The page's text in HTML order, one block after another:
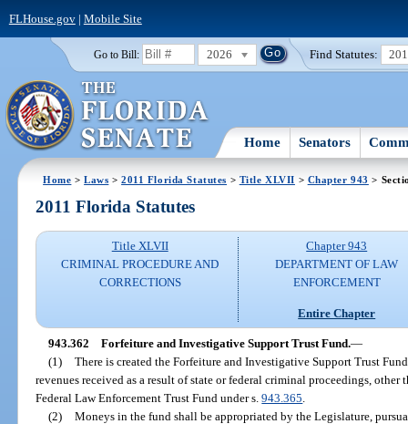
FLHouse.gov| Mobile Site
Go to Bill: 2026 Find Statutes:
Home Senators
Home >Laws >2011 Florida Statutes > Title XLVII > Chapter 943 >
2011 Florida Statutes
Title XLVII
CRIMINAL PROCEDURE AND
CORRECTIONS
Chapter 943
DEPARTMENT OF LAW
ENFORCEMENT
Entire Chapter
943.362 Forfeiture and Investigative Support Trust Fund.—
(1) There is created the Forfeiture and Investigative Support Trust
revenues received as a result of state or federal criminal proceedings, other
Federal Law Enforcement Trust Fund under s.943.365
(2) Moneys in the fund shall be appropriated by the Legislature,